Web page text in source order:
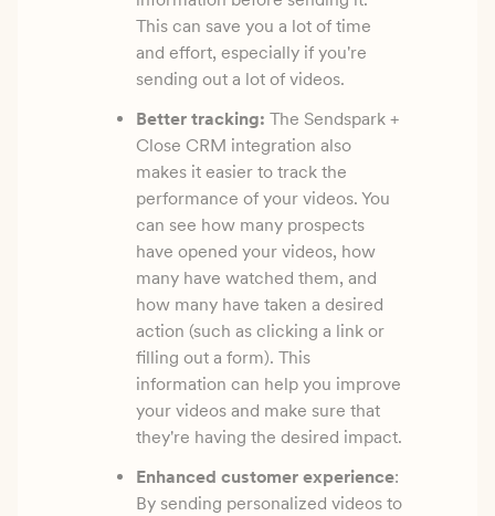
This can save you a lot of time
and effort, especially if you're
sending out a lot of videos.
Better tracking: The Sendspark +
Close CRM integration also
makes it easier to track the
performance of your videos. You
can see how many prospects
have opened your videos, how
many have watched them, and
how many have taken a desired
action (such as clicking a link or
filling out a form). This
information can help you improve
your videos and make sure that
they're having the desired impact.
Enhanced customer experience:
By sending personalized videos to